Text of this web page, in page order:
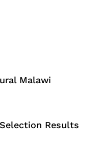
Malawi
Results